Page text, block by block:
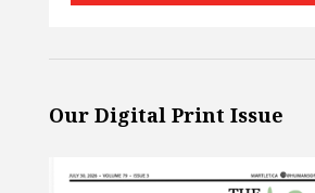
Our Digital Print Issue